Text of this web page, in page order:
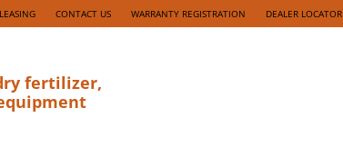
CONTACT US WARRANTY REGISTRATION DEALER LOCATOR
fertilizer,